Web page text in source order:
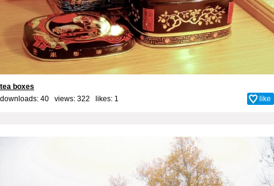
tea boxes
downloads: 40 views: 322 likes: 1 like